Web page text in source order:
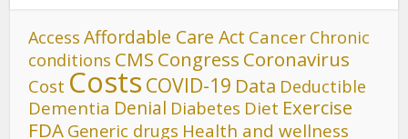
Access Affordable Care Act Cancer Chronic
conditions CMS Congress Coronavirus
Cost Costs COVID-19 Data Deductible
Dementia Denial Diabetes Diet Exercise
FDA Generic drugs Health and wellness